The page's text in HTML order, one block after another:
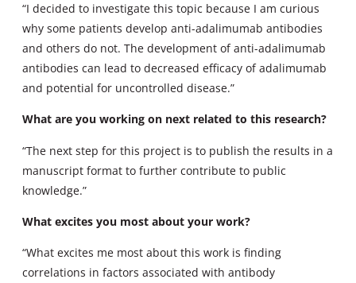
“I decided to investigate this topic because I am curious
why some patients develop anti-adalimumab antibodies
and others do not. The development of anti-adalimumab
antibodies can lead to decreased efficacy of adalimumab
and potential for uncontrolled disease.”
What are you working on next related to this research?
“The next step for this project is to publish the results in a
manuscript format to further contribute to public
knowledge.”
What excites you most about your work?
“What excites me most about this work is finding
correlations in factors associated with antibody